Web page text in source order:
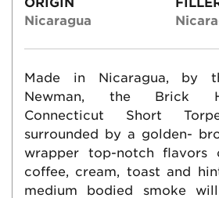
Nicaragua
Made in Nicaragua, by
Newman, the Brick
Connecticut Short
surrounded by a golden-
wrapper top-notch flavors
coffee, cream, toast and
medium bodied smoke